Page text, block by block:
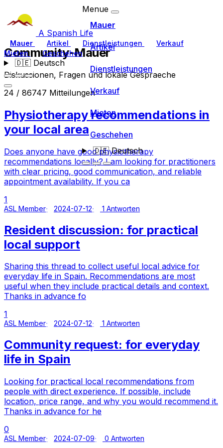
A Spanish Life
Mauer Artikel Dienstleistungen
Verkauf
Mieten
Geschehen
🇩🇪Deutsch
Menue
Mauer
Artikel
Dienstleistungen
Verkauf
Mieten
Geschehen
🇩🇪Deutsch
Community-Mauer
Diskussionen, Fragen und lokale Gespraeche
24 / 86747 Mitteilungen
Physiotherapy recommendations in
your local area
Does anyone have good physiotherapy
recommendations locally? I am looking for practitioners
with clear pricing, good communication, and reliable
appointment availability. If you ca
1
ASL Member 2024-07-12 1 Antworten
Resident discussion: for practical
local support
Sharing this thread to collect useful local advice for
everyday life in Spain. Recommendations are most
useful when they include practical details and context.
Thanks in advance fo
1
ASL Member 2024-07-12 1 Antworten
Community request: for everyday
life in Spain
Looking for practical local recommendations from
people with direct experience. If possible, include
location, price range, and why you would recommend it.
Thanks in advance for he
0
ASL Member 2024-07-09 0 Antworten